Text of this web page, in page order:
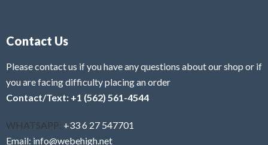
Contact Us
Please contact us if you have any questions about our shop or if
you are facing difficulty placing an order
Contact/Text: +1 (562) 561-4544
WHATSAPP: +33 6 27 547701
Email: info@webehigh.net